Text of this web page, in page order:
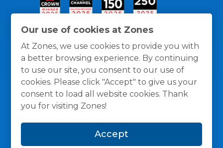
Our use of cookies at Zones
At Zones, we use cookies to provide you with
a better browsing experience. By continuing
to use our site, you consent to our use of
cookies. Please click "Accept" to give us your
consent to load all website cookies. Thank
you for visiting Zones!
Accept